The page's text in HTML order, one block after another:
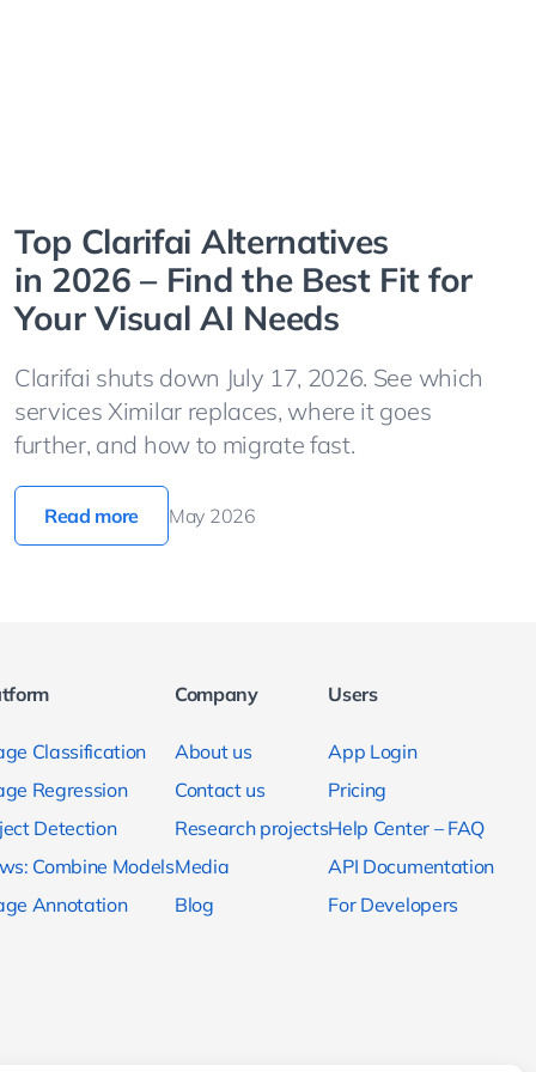
Top Clarifai Alternatives
in 2026 – Find the Best Fit for
Your Visual AI Needs
Clarifai shuts down July 17, 2026. See which
services Ximilar replaces, where it goes
further, and how to migrate fast.
Read more May 2026
Classification
Regression
Detection
Combine Models
Annotation
Company
About us
Contact us
Research projects
Media
Blog
Users
App Login
Pricing
Help Center – FAQ
API Documentation
For Developers